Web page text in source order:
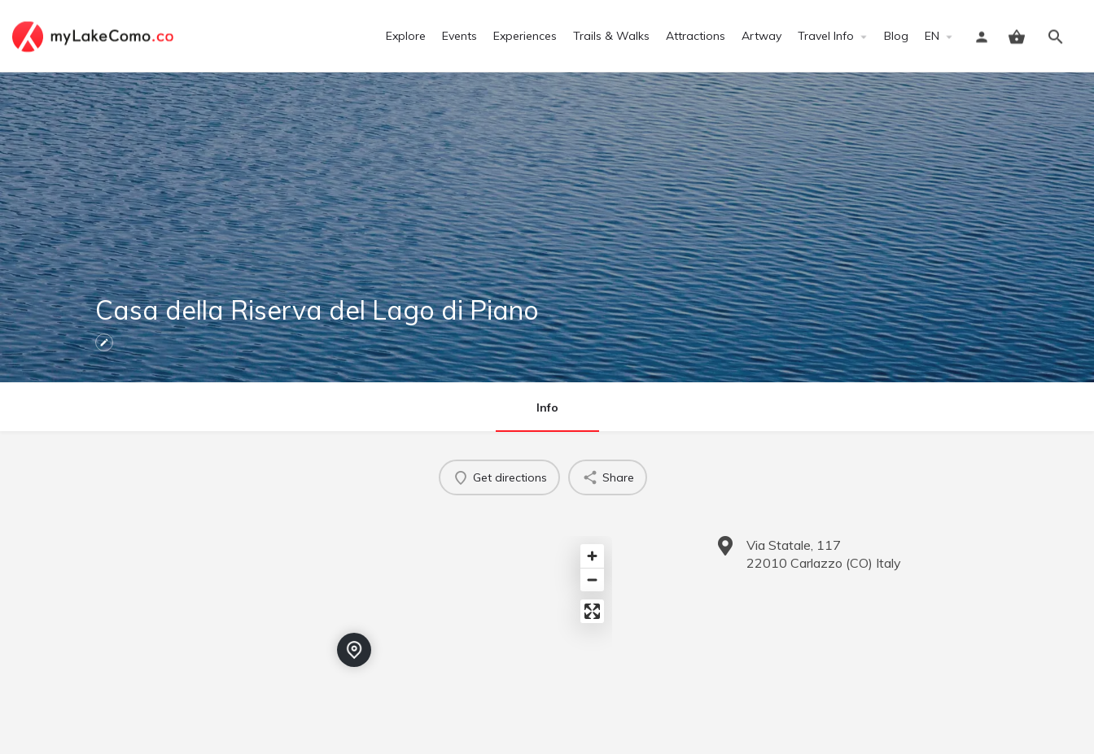
Explore Events Experiences Trails & Walks Attractions Artway Travel Info Blog EN
Sign in
Casa della Riserva del Lago di Piano
Info
Get directions Share
Via Statale, 117
22010 Carlazzo (CO) Italy